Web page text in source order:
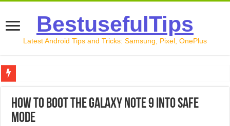
BestusefulTips
Latest Android Tips and Tricks: Samsung, Pixel, OnePlus
How to Record Your Screen on Android in 2026
How to Boot the Galaxy Note 9 into Safe
Mode